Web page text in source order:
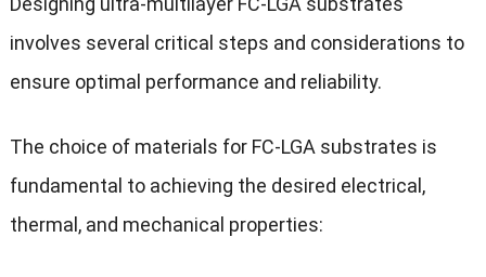
involves several critical steps and considerations to
ensure optimal performance and reliability.
The choice of materials for FC-LGA substrates is
fundamental to achieving the desired electrical,
thermal, and mechanical properties: